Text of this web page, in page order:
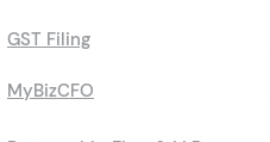
GST Filing
MyBizCFO